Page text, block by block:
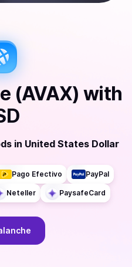
(AVAX) with
in United States Dollar
Pago Efectivo PayPal
Neteller PaysafeCard